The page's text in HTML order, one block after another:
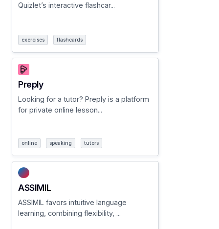
Quizlet’s interactive flashcar...
exercises flashcards
Preply
Looking for a tutor? Preply is a platform
for private online lesson...
online speaking tutors
ASSIMIL
ASSIMIL favors intuitive language
learning, combining flexibility, ...